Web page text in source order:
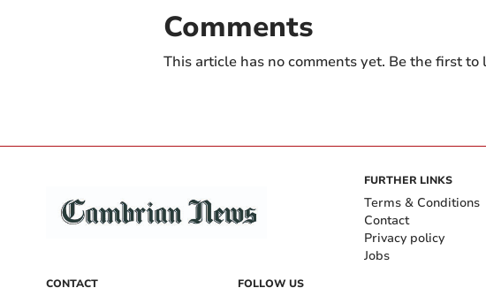
Comments
This article has no comments yet. Be the first to
CONTACT FOLLOW US
FURTHER LINKS
Terms & Conditions
Contact
Privacy policy
Jobs